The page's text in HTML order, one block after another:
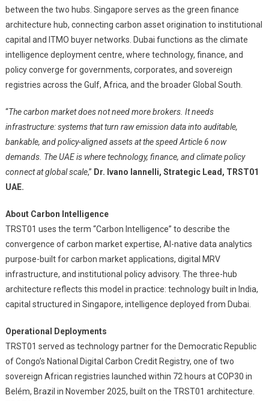
between the two hubs. Singapore serves as the green finance
architecture hub, connecting carbon asset origination to institutional
capital and ITMO buyer networks. Dubai functions as the climate
intelligence deployment centre, where technology, finance, and
policy converge for governments, corporates, and sovereign
registries across the Gulf, Africa, and the broader Global South.
“The carbon market does not need more brokers. It needs
infrastructure: systems that turn raw emission data into auditable,
bankable, and policy-aligned assets at the speed Article 6 now
demands. The UAE is where technology, finance, and climate policy
connect at global scale,” Dr. Ivano Iannelli, Strategic Lead, TRST01
UAE.
About Carbon Intelligence
TRST01 uses the term “Carbon Intelligence” to describe the
convergence of carbon market expertise, AI-native data analytics
purpose-built for carbon market applications, digital MRV
infrastructure, and institutional policy advisory. The three-hub
architecture reflects this model in practice: technology built in India,
capital structured in Singapore, intelligence deployed from Dubai.
Operational Deployments
TRST01 served as technology partner for the Democratic Republic
of Congo’s National Digital Carbon Credit Registry, one of two
sovereign African registries launched within 72 hours at COP30 in
Belém, Brazil in November 2025, built on the TRST01 architecture.